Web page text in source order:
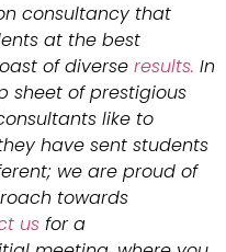
consultancy that
at the best
of diverse results. In
sheet of prestigious
like to
have sent students
we are proud of
towards
us for a